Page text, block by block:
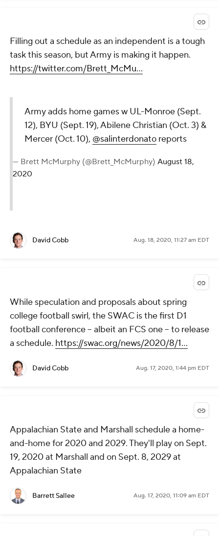
Filling out a schedule as an independent is a tough
task this season, but Army is making it happen.
https://twitter.com/Brett_McMu...
Army adds home games w UL-Monroe (Sept.
12), BYU (Sept. 19), Abilene Christian (Oct. 3) &
Mercer (Oct. 10), @salinterdonato reports
— Brett McMurphy (@Brett_McMurphy) August 18,
2020
David Cobb Aug. 18, 2020, 11:27 am EDT
While speculation and proposals about spring
college football swirl, the SWAC is the first D1
football conference -- albeit an FCS one -- to release
a schedule. https://swac.org/news/2020/8/1...
David Cobb Aug. 17, 2020, 1:44 pm EDT
Appalachian State and Marshall schedule a home-
and-home for 2020 and 2029. They'll play on Sept.
19, 2020 at Marshall and on Sept. 8, 2029 at
Appalachian State
Barrett Sallee Aug. 17, 2020, 11:09 am EDT